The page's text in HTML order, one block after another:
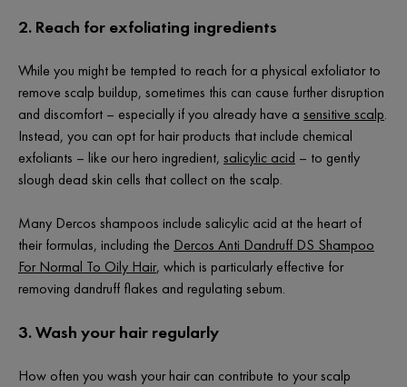
2. Reach for exfoliating ingredients
While you might be tempted to reach for a physical exfoliator to
remove scalp buildup, sometimes this can cause further disruption
and discomfort – especially if you already have a sensitive scalp.
Instead, you can opt for hair products that include chemical
exfoliants – like our hero ingredient, salicylic acid – to gently
slough dead skin cells that collect on the scalp.
Many Dercos shampoos include salicylic acid at the heart of
their formulas, including the Dercos Anti Dandruff DS Shampoo
For Normal To Oily Hair, which is particularly effective for
removing dandruff flakes and regulating sebum.
3. Wash your hair regularly
How often you wash your hair can contribute to your scalp